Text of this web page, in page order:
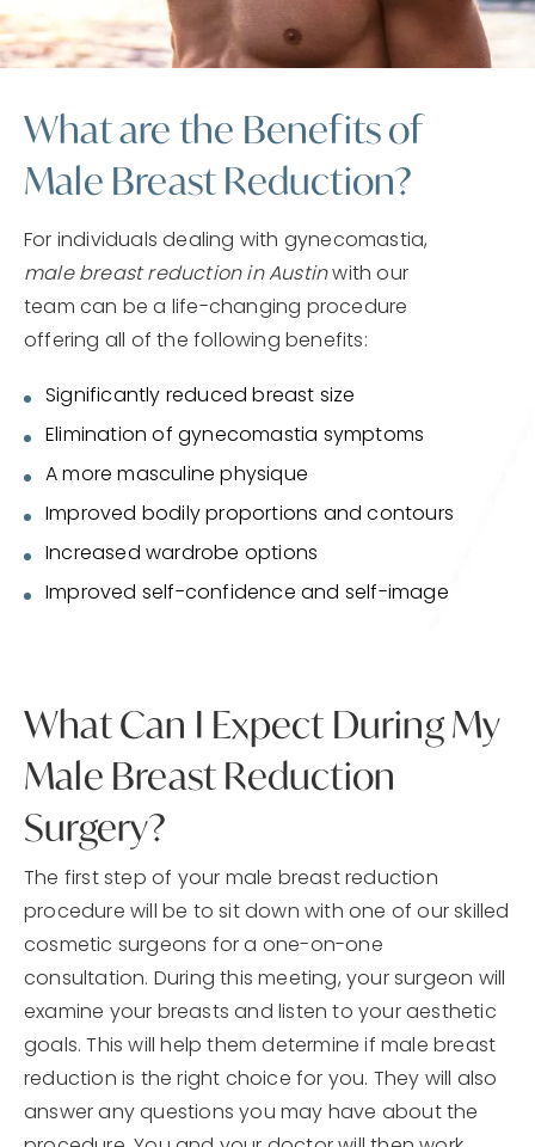
What are the Benefits of
Male Breast Reduction?
For individuals dealing with gynecomastia,
male breast reduction in Austinwith our
team can be a life-changing procedure
offering all of the following benefits:
Significantly reduced breast size
Elimination of gynecomastia symptoms
A more masculine physique
Improved bodily proportions and contours
Increased wardrobe options
Improved self-confidence and self-image
What Can I Expect During My
Male Breast Reduction
Surgery?
The first step of your male breast reduction
procedure will be to sit down with one of our skilled
cosmetic surgeons for a one-on-one
consultation. During this meeting, your surgeon will
examine your breasts and listen to your aesthetic
goals. This will help them determine if male breast
reduction is the right choice for you. They will also
answer any questions you may have about the